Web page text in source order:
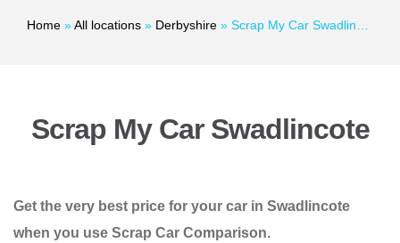
Home »All locations » Derbyshire » Scrap My Car Swadlincote
Scrap My Car Swadlincote
Get the very best price for your car in Swadlincote
when you use Scrap Car Comparison.